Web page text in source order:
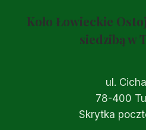
Koło Łowieckie
siedzibą w
ul.
78-400
Skrytka